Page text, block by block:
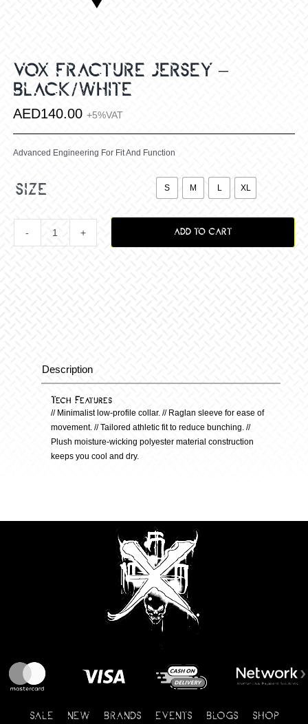
VOX FRACTURE JERSEY –
BLACK/WHITE
AED140.00 +5%VAT
Advanced Engineering For Fit And Function
size S M L XL
Vox
Jersey
Black/White
quantity
ADD TO CART
Description
Description
Tech Features
// Minimalist low-profile collar. // Raglan sleeve for ease of
movement. // Tailored athletic fit to reduce bunching. //
Plush moisture-wicking polyester material construction
keeps you cool and dry.
SALE NEW BRANDS EVENTS BLOGS SHOP